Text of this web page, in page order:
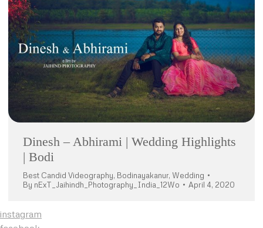
Dinesh – Abhirami | Wedding Highlights
| Bodi
Best Candid Videography, Bodinayakanur, Wedding
By nExT_Jaihindh_Photography_India_12Wo April 4, 2020
instagram